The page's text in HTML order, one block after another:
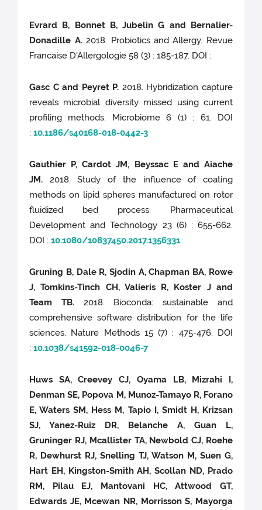
Evrard B, Bonnet B, Jubelin G and Bernalier-
Donadille A.2018. Probiotics and Allergy. Revue
Francaise D'Allergologie 58 (3) : 185-187. DOI :
Gasc C and Peyret P. 2018. Hybridization capture
reveals microbial diversity missed using current
profiling methods. Microbiome 6 (1) : 61. DOI
:10.1186/s40168-018-0442-3
Gauthier P, Cardot JM, Beyssac E and Aiache
JM. 2018. Study of the influence of coating
methods on lipid spheres manufactured on rotor
fluidized bed process. Pharmaceutical
Development and Technology 23 (6) : 655-662.
DOI :10.1080/10837450.2017.1356331
Gruning B, Dale R, Sjodin A, Chapman BA, Rowe
J, Tomkins-Tinch CH, Valieris R, Koster J and
Team TB.2018. Bioconda: sustainable and
comprehensive software distribution for the life
sciences. Nature Methods 15 (7) : 475-476. DOI
:10.1038/s41592-018-0046-7
Huws SA, Creevey CJ, Oyama LB, Mizrahi I,
Denman SE, Popova M, Munoz-Tamayo R, Forano
E, Waters SM, Hess M, Tapio I, Smidt H, Krizsan
SJ, Yanez-Ruiz DR, Belanche A, Guan L,
Gruninger RJ, Mcallister TA, Newbold CJ, Roehe
R, Dewhurst RJ, Snelling TJ, Watson M, Suen G,
Hart EH, Kingston-Smith AH, Scollan ND, Prado
RM, Pilau EJ, Mantovani HC, Attwood GT,
Edwards JE, Mcewan NR, Morrisson S, Mayorga